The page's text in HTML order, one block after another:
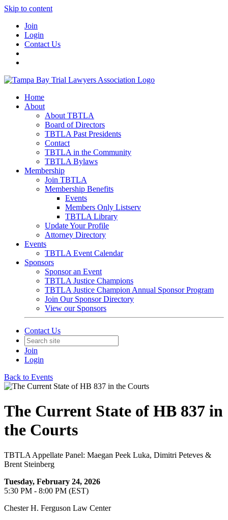
Skip to content
Join
Login
Contact Us
Home
About
About TBTLA
Board of Directors
TBTLA Past Presidents
Contact
TBTLA in the Community
TBTLA Bylaws
Membership
Join TBTLA
Membership Benefits
Events
Members Only Listserv
TBTLA Library
Update Your Profile
Attorney Directory
Events
TBTLA Event Calendar
Sponsors
Sponsor an Event
TBTLA Justice Champions
TBTLA Justice Champion Annual Sponsor Program
Join Our Sponsor Directory
View our Sponsors
Contact Us
Join
Login
Back to Events
The Current State of HB 837 in
the Courts
TBTLA Appellate Panel: Maegan Peek Luka, Dimitri Peteves &
Brent Steinberg
Tuesday, February 24, 2026
5:30 PM - 8:00 PM (EST)
Chester H. Ferguson Law Center